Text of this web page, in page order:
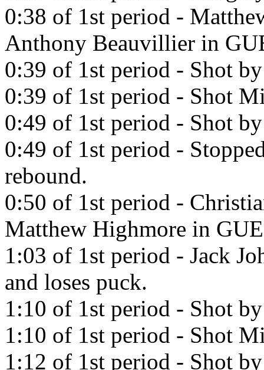
0:38 of 1st period -
Anthony Beauvillier in
0:39 of 1st period - Shot
0:39 of 1st period - Shot
0:49 of 1st period - Shot
0:49 of 1st period -
rebound.
0:50 of 1st period -
Matthew Highmore in
1:03 of 1st period - Jack
and loses puck.
1:10 of 1st period - Shot
1:10 of 1st period - Shot
1:12 of 1st period - Shot